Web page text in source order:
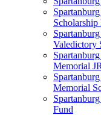
Scholarship
Valedictory
Memorial
Memorial
Fund